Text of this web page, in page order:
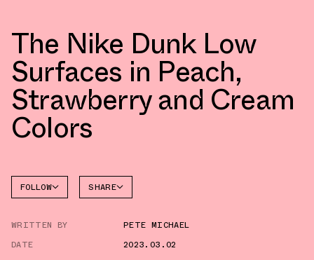
The Nike Dunk Low
Surfaces in Peach,
Strawberry and Cream
Colors
FOLLOW
DUNK
SHARE
WRITTEN BY
PETE MICHAEL
DATE
2023.03.02